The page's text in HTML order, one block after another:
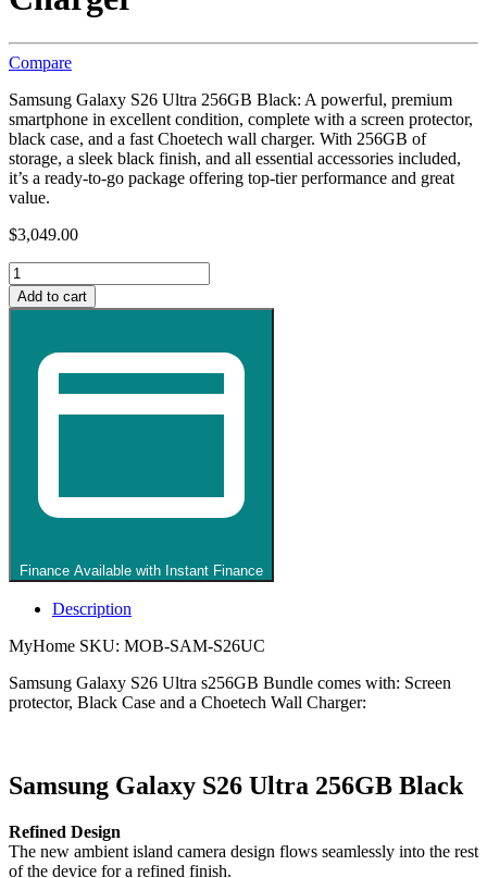
Compare
Samsung Galaxy S26 Ultra 256GB Black: A powerful, premium
smartphone in excellent condition, complete with a screen protector,
black case, and a fast Choetech wall charger. With 256GB of
storage, a sleek black finish, and all essential accessories included,
it’s a ready‑to‑go package offering top‑tier performance and great
value.
$3,049.00
Samsung
Galaxy
S26
256GB
Mobile
Black
Choetech
Wall
Charger
quantity
Add to cart
Finance Available with Instant Finance
Description
MyHome SKU: MOB-SAM-S26UC
Samsung Galaxy S26 Ultra s256GB Bundle comes with: Screen
protector, Black Case and a Choetech Wall Charger:
Samsung Galaxy S26 Ultra 256GB Black
Refined Design
The new ambient island camera design flows seamlessly into the rest
of the device for a refined finish.